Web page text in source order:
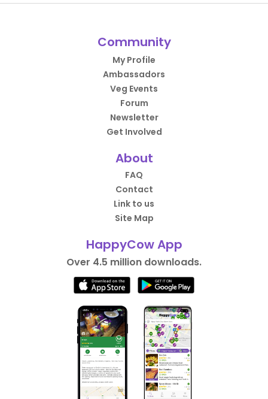
Community
My Profile
Ambassadors
Veg Events
Forum
Newsletter
Get Involved
About
FAQ
Contact
Link to us
Site Map
HappyCow App
Over 4.5 million downloads.